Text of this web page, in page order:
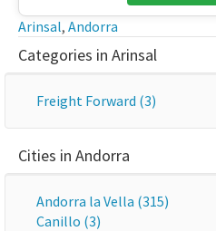
Arinsal, Andorra
Categories in Arinsal
Freight Forward (3)
Cities in Andorra
Andorra la Vella (315)
Canillo (3)